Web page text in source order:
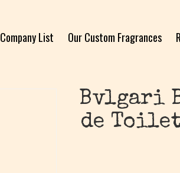
Company List Our Custom Fragrances
Bvlgari
de